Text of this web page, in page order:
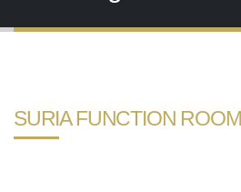
SURIA FUNCTION ROOM